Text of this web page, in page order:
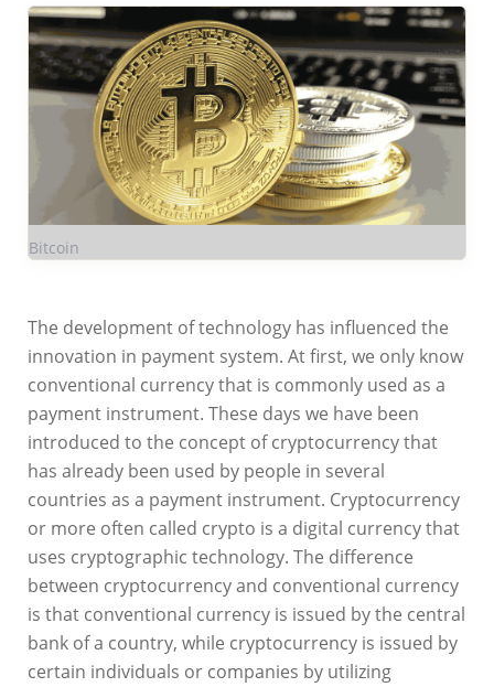
Bitcoin
The development of technology has influenced the
innovation in payment system. At first, we only know
conventional currency that is commonly used as a
payment instrument. These days we have been
introduced to the concept of cryptocurrency that
has already been used by people in several
countries as a payment instrument. Cryptocurrency
or more often called crypto is a digital currency that
uses cryptographic technology. The difference
between cryptocurrency and conventional currency
is that conventional currency is issued by the central
bank of a country, while cryptocurrency is issued by
certain individuals or companies by utilizing